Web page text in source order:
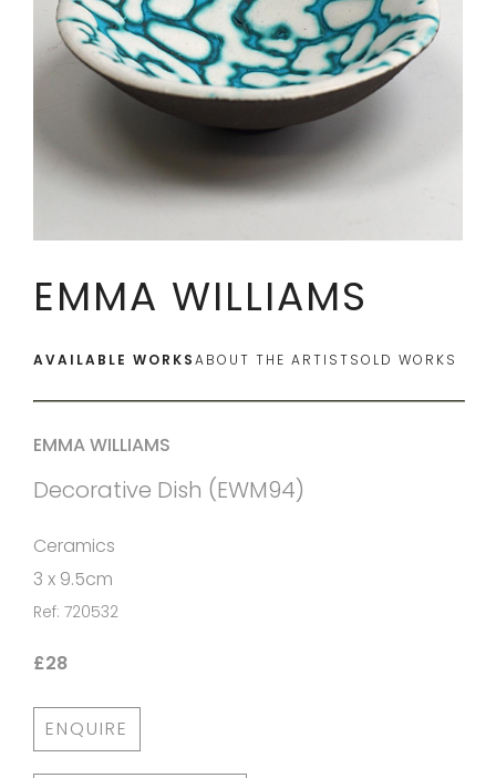
EMMA WILLIAMS
AVAILABLE WORKSABOUT THE ARTISTSOLD WORKS
EMMA WILLIAMS
Decorative Dish (EWM94)
Ceramics
3 x 9.5cm
Ref: 720532
£28
ENQUIRE